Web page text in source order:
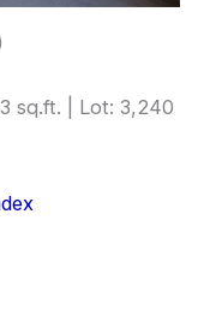
sq.ft. | Lot: 3,240